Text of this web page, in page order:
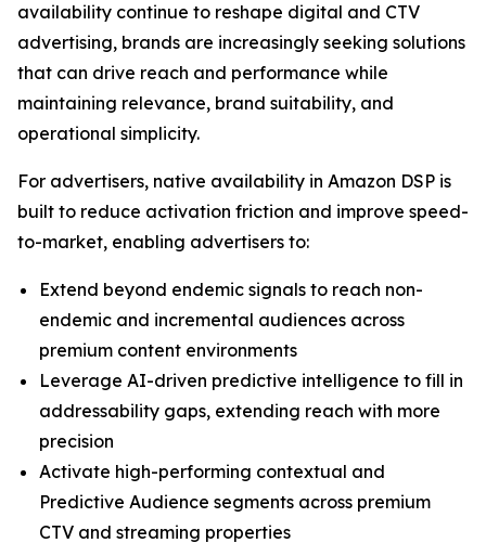
availability continue to reshape digital and CTV
advertising, brands are increasingly seeking solutions
that can drive reach and performance while
maintaining relevance, brand suitability, and
operational simplicity.
For advertisers, native availability in Amazon DSP is
built to reduce activation friction and improve speed-
to-market, enabling advertisers to:
Extend beyond endemic signals to reach non-
endemic and incremental audiences across
premium content environments
Leverage AI-driven predictive intelligence to fill in
addressability gaps, extending reach with more
precision
Activate high-performing contextual and
Predictive Audience segments across premium
CTV and streaming properties